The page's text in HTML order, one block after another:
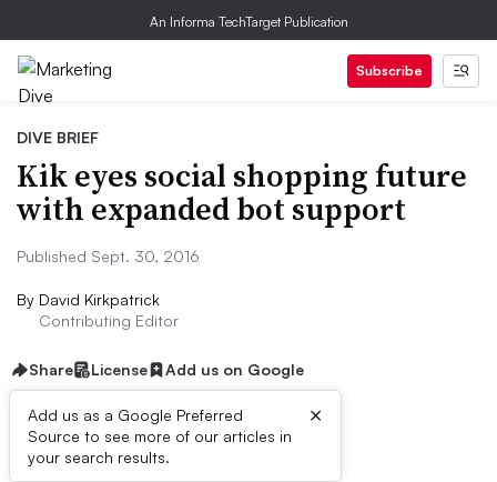
An Informa TechTarget Publication
Subscribe
DIVE BRIEF
Kik eyes social shopping future
with expanded bot support
Published Sept. 30, 2016
By David Kirkpatrick
Contributing Editor
Share License Add us on Google
Add us as a Google Preferred
Source to see more of our articles in
your search results.
×
Dive Brief: